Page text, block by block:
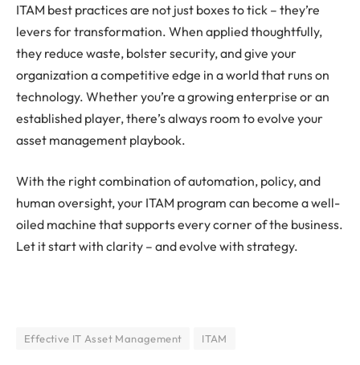
ITAM best practices are not just boxes to tick – they’re
levers for transformation. When applied thoughtfully,
they reduce waste, bolster security, and give your
organization a competitive edge in a world that runs on
technology. Whether you’re a growing enterprise or an
established player, there’s always room to evolve your
asset management playbook.
With the right combination of automation, policy, and
human oversight, your ITAM program can become a well-
oiled machine that supports every corner of the business.
Let it start with clarity – and evolve with strategy.
Effective IT Asset Management ITAM